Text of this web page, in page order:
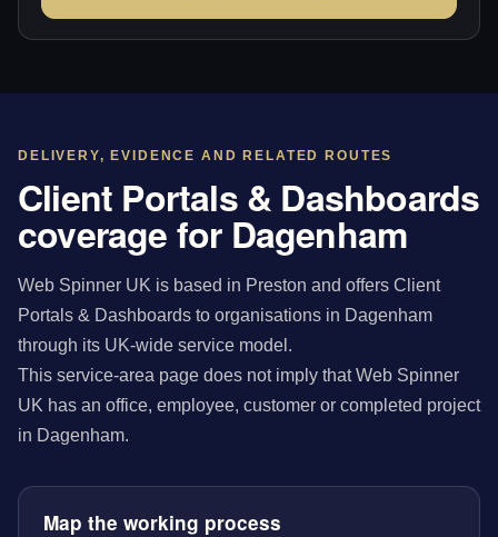
DELIVERY, EVIDENCE AND RELATED ROUTES
Client Portals & Dashboards
coverage for Dagenham
Web Spinner UK is based in Preston and offers Client
Portals & Dashboards to organisations in Dagenham
through its UK-wide service model.
This service-area page does not imply that Web Spinner
UK has an office, employee, customer or completed project
in Dagenham.
Map the working process